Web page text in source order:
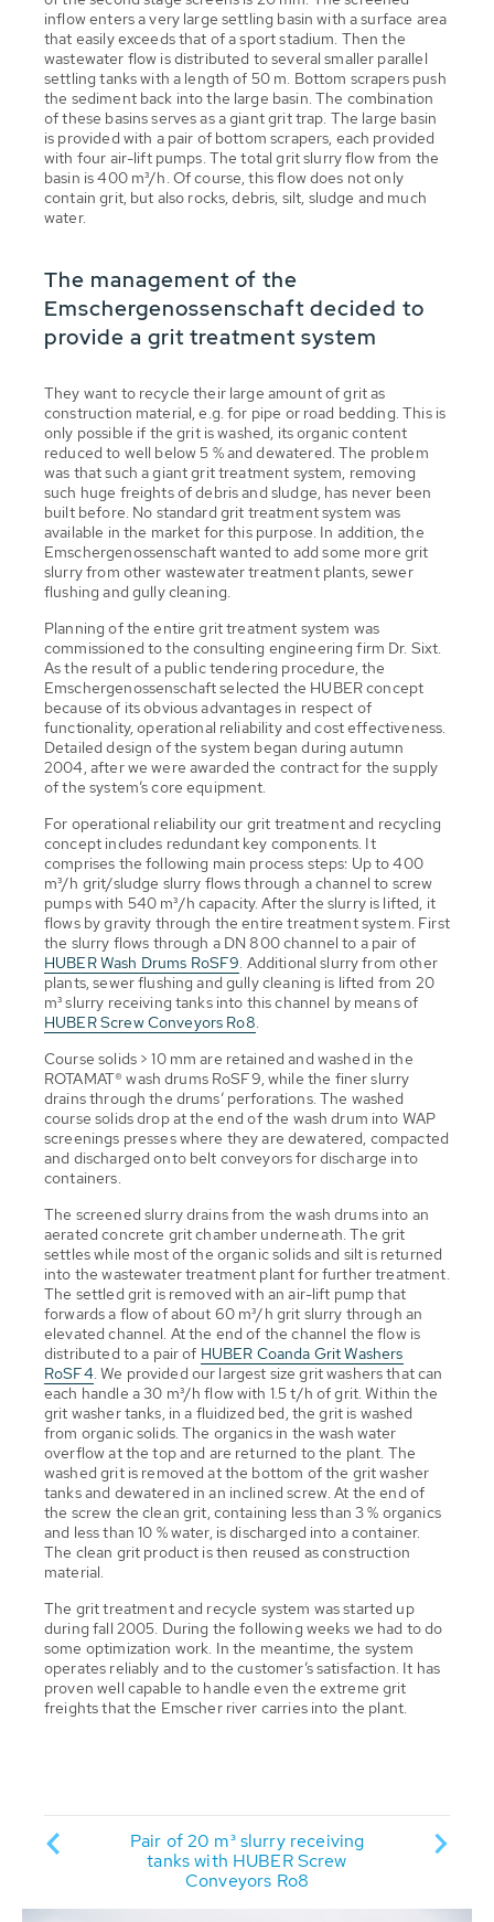
inflow enters a very large settling basin with a surface area
that easily exceeds that of a sport stadium. Then the
wastewater flow is distributed to several smaller parallel
settling tanks with a length of 50 m. Bottom scrapers push
the sediment back into the large basin. The combination
of these basins serves as a giant grit trap. The large basin
is provided with a pair of bottom scrapers, each provided
with four air-lift pumps. The total grit slurry flow from the
basin is 400 m³/h. Of course, this flow does not only
contain grit, but also rocks, debris, silt, sludge and much
water.
The management of the
Emschergenossenschaft decided to
provide a grit treatment system
They want to recycle their large amount of grit as
construction material, e.g. for pipe or road bedding. This is
only possible if the grit is washed, its organic content
reduced to well below 5 % and dewatered. The problem
was that such a giant grit treatment system, removing
such huge freights of debris and sludge, has never been
built before. No standard grit treatment system was
available in the market for this purpose. In addition, the
Emschergenossenschaft wanted to add some more grit
slurry from other wastewater treatment plants, sewer
flushing and gully cleaning.
Planning of the entire grit treatment system was
commissioned to the consulting engineering firm Dr. Sixt.
As the result of a public tendering procedure, the
Emschergenossenschaft selected the HUBER concept
because of its obvious advantages in respect of
functionality, operational reliability and cost effectiveness.
Detailed design of the system began during autumn
2004, after we were awarded the contract for the supply
of the system’s core equipment.
For operational reliability our grit treatment and recycling
concept includes redundant key components. It
comprises the following main process steps: Up to 400
m³/h grit/sludge slurry flows through a channel to screw
pumps with 540 m³/h capacity. After the slurry is lifted, it
flows by gravity through the entire treatment system. First
the slurry flows through a DN 800 channel to a pair of
HUBER Wash Drums RoSF9 . Additional slurry from other
plants, sewer flushing and gully cleaning is lifted from 20
m³ slurry receiving tanks into this channel by means of
HUBER Screw Conveyors Ro8
Course solids > 10 mm are retained and washed in the
ROTAMAT® wash drums RoSF9, while the finer slurry
drains through the drums’ perforations. The washed
course solids drop at the end of the wash drum into WAP
screenings presses where they are dewatered, compacted
and discharged onto belt conveyors for discharge into
containers.
The screened slurry drains from the wash drums into an
aerated concrete grit chamber underneath. The grit
settles while most of the organic solids and silt is returned
into the wastewater treatment plant for further treatment.
The settled grit is removed with an air-lift pump that
forwards a flow of about 60 m³/h grit slurry through an
elevated channel. At the end of the channel the flow is
distributed to a pair of HUBER Coanda Grit Washers
RoSF4. We provided our largest size grit washers that can
each handle a 30 m³/h flow with 1.5 t/h of grit. Within the
grit washer tanks, in a fluidized bed, the grit is washed
from organic solids. The organics in the wash water
overflow at the top and are returned to the plant. The
washed grit is removed at the bottom of the grit washer
tanks and dewatered in an inclined screw. At the end of
the screw the clean grit, containing less than 3 % organics
and less than 10 % water, is discharged into a container.
The clean grit product is then reused as construction
material.
The grit treatment and recycle system was started up
during fall 2005. During the following weeks we had to do
some optimization work. In the meantime, the system
operates reliably and to the customer’s satisfaction. It has
proven well capable to handle even the extreme grit
freights that the Emscher river carries into the plant.
Pair of 20 m³ slurry receiving
tanks with HUBER Screw
Conveyors Ro8
WAP®